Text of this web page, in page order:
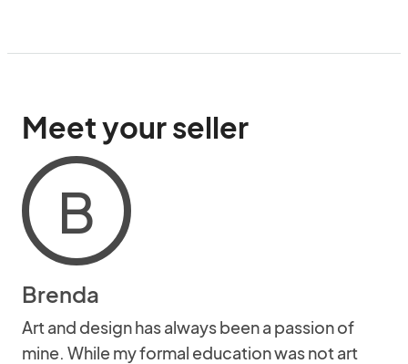
Meet your seller
B
Brenda
Art and design has always been a passion of
mine. While my formal education was not art